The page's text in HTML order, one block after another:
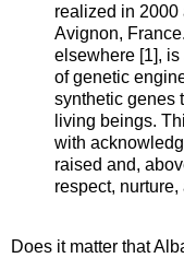
realized in 2000
Avignon,
elsewhere [1],
of genetic
synthetic genes
living beings.
with
raised and,
respect,
Does it matter that